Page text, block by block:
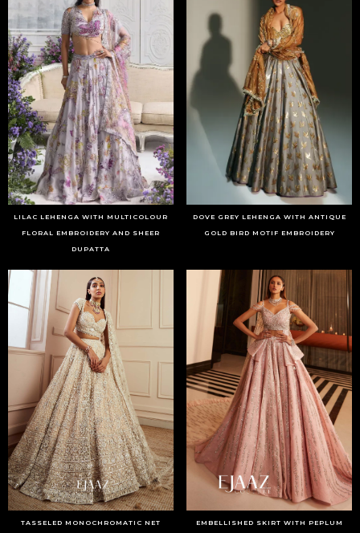
LILAC LEHENGA WITH MULTICOLOUR
FLORAL EMBROIDERY AND SHEER
DUPATTA
DOVE GREY LEHENGA WITH ANTIQUE
GOLD BIRD MOTIF EMBROIDERY
TASSELED MONOCHROMATIC NET
EMBELLISHED SKIRT WITH PEPLUM